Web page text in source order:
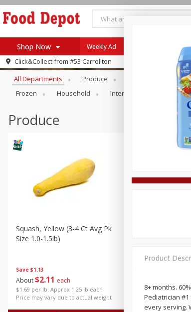
Shop Now
Log in to your account
Register
SNAP Eligible
Weekly Ad
Click&Collect from #53 Carrollton
Browse All Departments
All Departments Produce Meat & Seafood
Frozen
Household International Pantry
Produce
Save $1.13
About$2 11 each
$1.69 per lb. Approx 1.25 lb each
Price may vary due to actual weight
Squash, Yellow (3-4 Ct Avg Pk
Size 1.0-1.5lb)
04 each
Product
8+ months.
Pediatrician
every serving.